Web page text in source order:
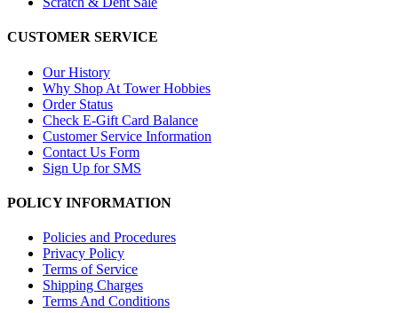
CUSTOMER SERVICE
Our History
Why Shop At Tower Hobbies
Order Status
Check E-Gift Card Balance
Customer Service Information
Contact Us Form
Sign Up for SMS
POLICY INFORMATION
Policies and Procedures
Privacy Policy
Terms of Service
Shipping Charges
Terms And Conditions